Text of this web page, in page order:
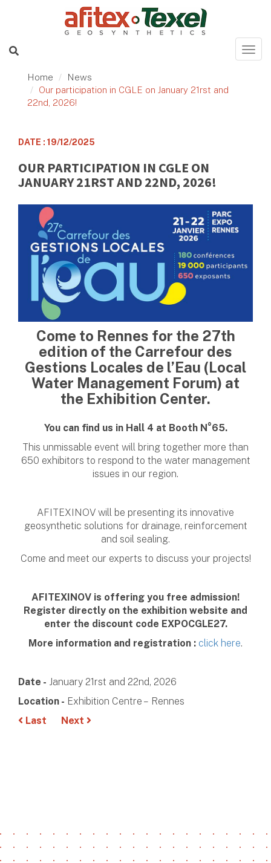
Home
News
Our participation in CGLE on January 21rst and
22nd, 2026!
DATE : 19/12/2025
OUR PARTICIPATION IN CGLE ON
JANUARY 21RST AND 22ND, 2026!
Come to Rennes for the 27th
edition of the Carrefour des
Gestions Locales de l’Eau (Local
Water Management Forum) at
the Exhibition Center.
You can find us in Hall 4 at Booth N°65.
This unmissable event will bring together more than
650 exhibitors to respond to the water management
issues in our region.
AFITEXINOV will be presenting its innovative
geosynthetic solutions for drainage, reinforcement
and soil sealing.
Come and meet our experts to discuss your projects!
AFITEXINOV is offering you free admission!
Register directly on the exhibition website and
enter the discount code EXPOCGLE27.
More information and registration : click here.
Date - January 21rst and 22nd, 2026
Location - Exhibition Centre – Rennes
Last
Next